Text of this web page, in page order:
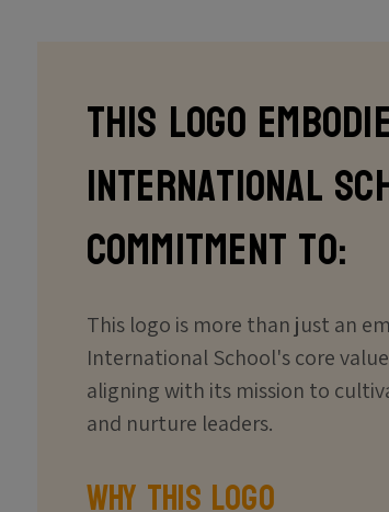
This logo
International
commitment to:
This logo is more than just an
International School's core
aligning with its mission to
and nurture leaders.
Why This Logo